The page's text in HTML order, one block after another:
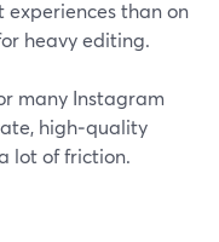
experiences than on
heavy editing.
many Instagram
high‑quality
lot of friction.